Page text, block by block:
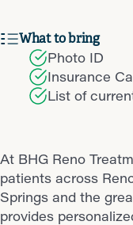
What to bring
Photo ID
Insurance
List of
At BHG Reno
patients across
Springs and the
provides